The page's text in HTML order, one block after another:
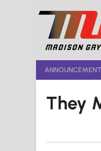
They